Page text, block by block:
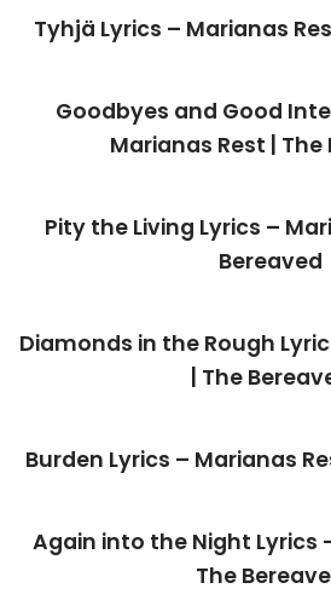
Tyhjä Lyrics – Marianas
Goodbyes and Good
Marianas Rest | The
Pity the Living Lyrics –
Bereaved
Diamonds in the Rough
| The
Burden Lyrics – Marianas
Again into the Night Lyrics
The